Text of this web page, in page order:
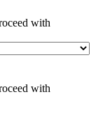
with
with